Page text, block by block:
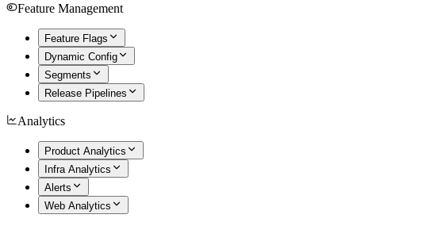
Feature Management
Feature Flags
Dynamic Config
Segments
Release Pipelines
Analytics
Product Analytics
Infra Analytics
Alerts
Web Analytics